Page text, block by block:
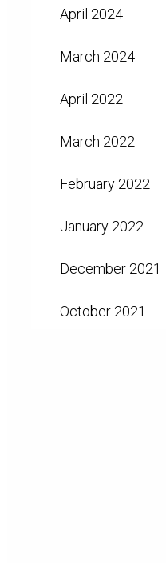
April 2024
March 2024
April 2022
March 2022
February 2022
January 2022
December 2021
October 2021